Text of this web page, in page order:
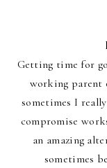
Getting time for
working parent
sometimes I
compromise
an amazing
sometimes